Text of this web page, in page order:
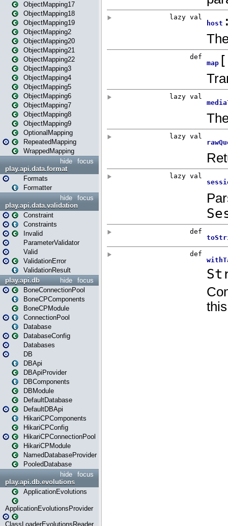
ObjectMapping17
ObjectMapping18
ObjectMapping19
ObjectMapping2
ObjectMapping20
ObjectMapping21
ObjectMapping22
ObjectMapping3
ObjectMapping4
ObjectMapping5
ObjectMapping6
ObjectMapping7
ObjectMapping8
ObjectMapping9
OptionalMapping
RepeatedMapping
WrappedMapping
focus
hide
play.api.data.format
Formats
Formatter
focus
hide
play.api.data.validation
Constraint
Constraints
Invalid
ParameterValidator
Valid
ValidationError
ValidationResult
focus
hide
play.api.db
BoneConnectionPool
BoneCPComponents
BoneCPModule
ConnectionPool
Database
DatabaseConfig
Databases
DB
DBApi
DBApiProvider
DBComponents
DBModule
DefaultDatabase
DefaultDBApi
HikariCPComponents
HikariCPConfig
HikariCPConnectionPool
HikariCPModule
NamedDatabaseProvider
PooledDatabase
focus
hide
play.api.db.evolutions
ApplicationEvolutions
ApplicationEvolutionsProvider
ClassLoaderEvolutionsReader